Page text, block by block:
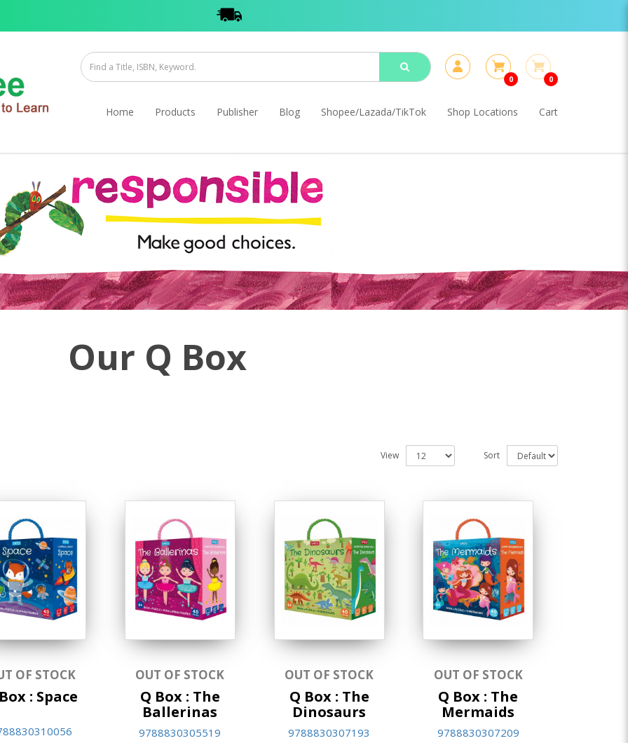
0 0
Home Products Publisher Blog Shopee/Lazada/TikTok Shop Locations Cart
Our Q Box
View Sort
OF STOCK
: Space
OUT OF STOCK
Q Box : The
Ballerinas
9788830305519
OUT OF STOCK
Q Box : The
Dinosaurs
9788830307193
OUT OF STOCK
Q Box : The
Mermaids
9788830307209